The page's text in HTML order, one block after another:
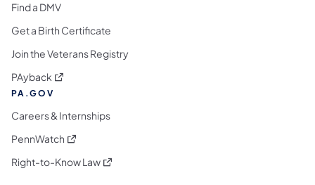
Find a DMV
Get a Birth Certificate
Join the Veterans Registry
PAyback (opens in a new tab)
PA.GOV
Careers & Internships
PennWatch (opens in a new tab)
Right-to-Know Law(opens in a new tab)